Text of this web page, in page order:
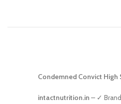
Condemned Convict
intactnutrition.in – ✓